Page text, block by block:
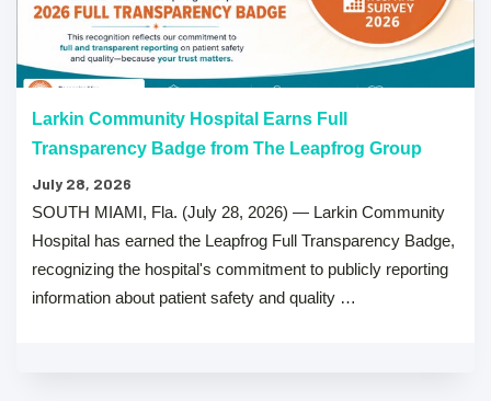
Larkin Community Hospital Earns Full
Transparency Badge from The Leapfrog Group
July 28, 2026
SOUTH MIAMI, Fla. (July 28, 2026) — Larkin Community
Hospital has earned the Leapfrog Full Transparency Badge,
recognizing the hospital's commitment to publicly reporting
information about patient safety and quality …